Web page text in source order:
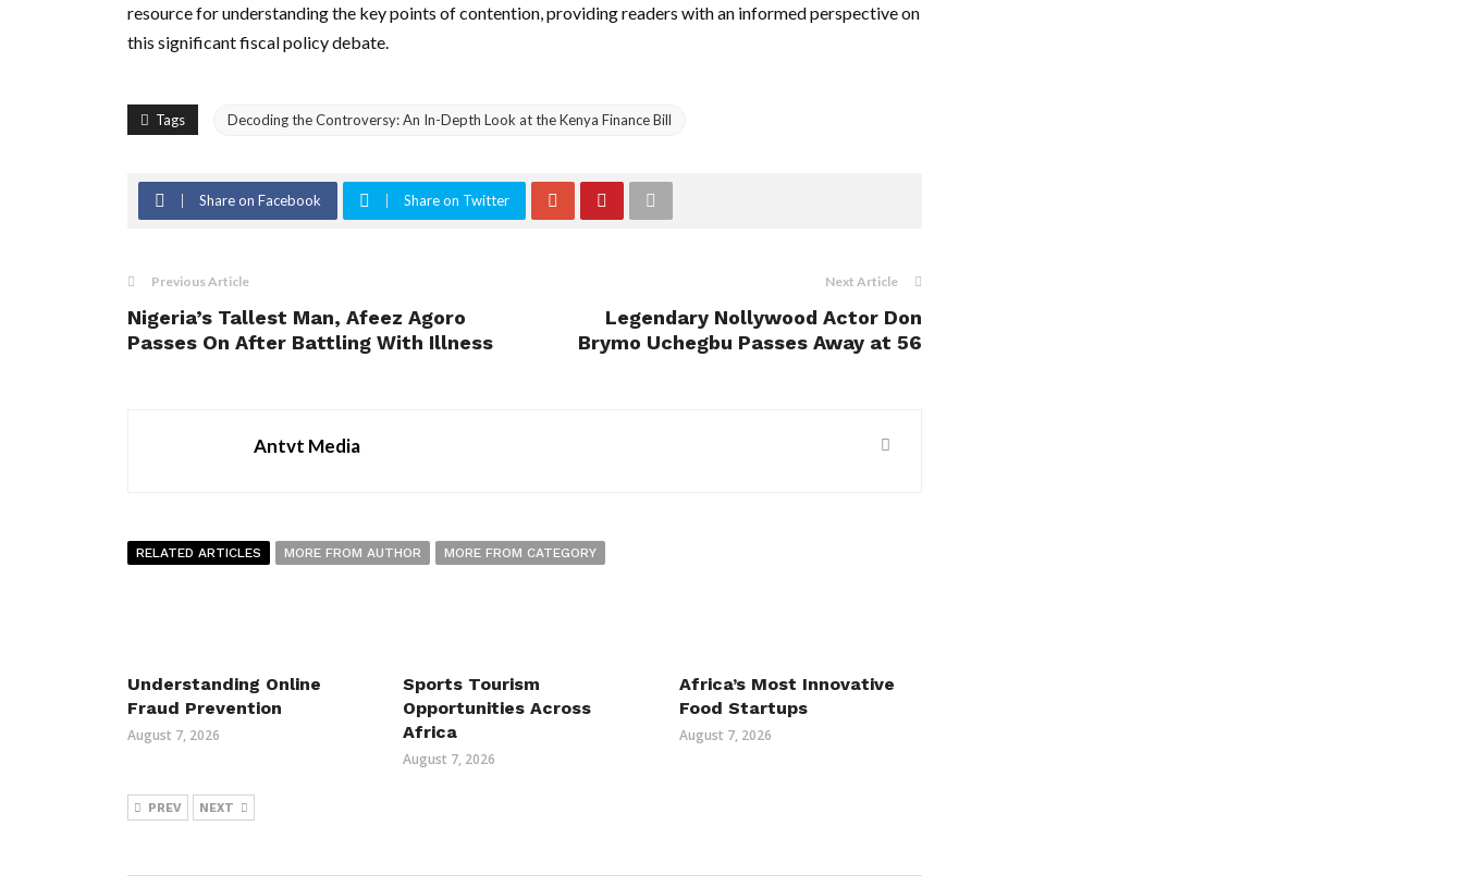
resource for understanding the key points of contention, providing readers with an informed perspective on
this significant fiscal policy debate.
Tags Decoding the Controversy: An In-Depth Look at the Kenya Finance Bill
Share on Facebook Share on Twitter
Previous Article
Nigeria’s Tallest Man, Afeez Agoro
Passes On After Battling With Illness
Next Article
Legendary Nollywood Actor Don
Brymo Uchegbu Passes Away at 56
Antvt Media
RELATED ARTICLES MORE FROM AUTHOR MORE FROM CATEGORY
Understanding Online
Fraud Prevention
August 7, 2026
Sports Tourism
Opportunities Across
Africa
August 7, 2026
Africa’s Most Innovative
Food Startups
August 7, 2026
PREV NEXT